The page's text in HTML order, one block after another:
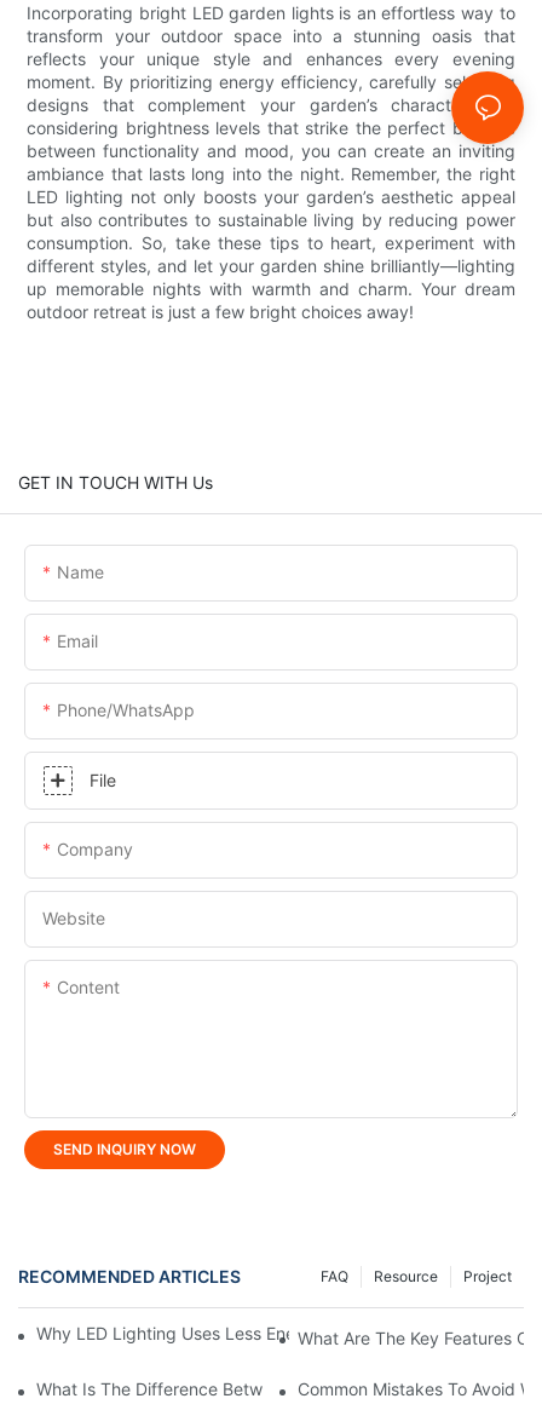
Incorporating bright LED garden lights is an effortless way to
transform your outdoor space into a stunning oasis that
reflects your unique style and enhances every evening
moment. By prioritizing energy efficiency, carefully selecting
designs that complement your garden’s character, and
considering brightness levels that strike the perfect balance
between functionality and mood, you can create an inviting
ambiance that lasts long into the night. Remember, the right
LED lighting not only boosts your garden’s aesthetic appeal
but also contributes to sustainable living by reducing power
consumption. So, take these tips to heart, experiment with
different styles, and let your garden shine brilliantly—lighting
up memorable nights with warmth and charm. Your dream
outdoor retreat is just a few bright choices away!
GET IN TOUCH WITH Us
Name
Email
Phone/whatsApp
File
Company
Website
Content
SEND INQUIRY NOW
RECOMMENDED ARTICLES Project
Resource
FAQ
Why LED Lighting Uses Less Energy Than Other Lighting
What Are The Key Features Of
What Is The Difference Between Flood Light And LED Tunnel
Common Mistakes To Avoid